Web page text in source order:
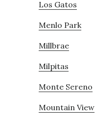
Los Gatos
Menlo Park
Millbrae
Milpitas
Monte Sereno
Mountain View